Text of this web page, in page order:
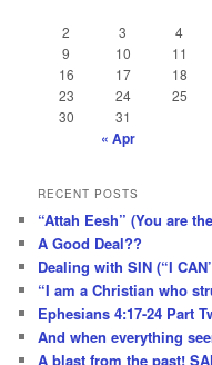
2
3 4
9
10 11
16
17 18
23
24 25
30
31
« Apr
RECENT POSTS
“Attah Eesh” (You are
A Good Deal??
Dealing with SIN (“I
“I am a Christian who
Ephesians 4:17-24 Part
And when everything
A blast from the past!